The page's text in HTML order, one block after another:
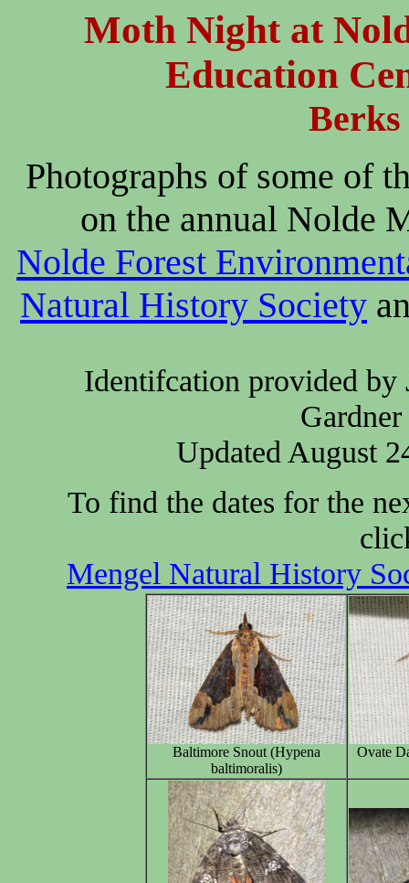
Moth Night at
Education
Berks
Photographs of some of
on the annual Nolde
Nolde Forest
Natural History Society
Identifcation provided by
Updated August
To find the dates for the
Mengel Natural History
Baltimore Snout (Hypena
baltimoralis)
Ovate